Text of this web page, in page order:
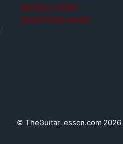
Jamplay review
GuitarTricks review
© TheGuitarLesson.com 2026 |